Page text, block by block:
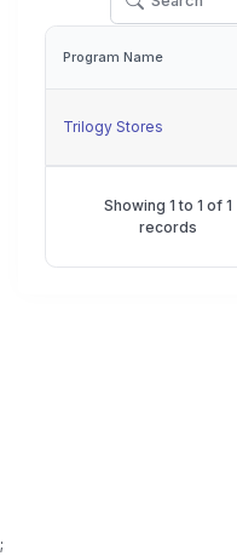
Program Name
Trilogy Stores
Showing 1 to 1 of 1
records
;